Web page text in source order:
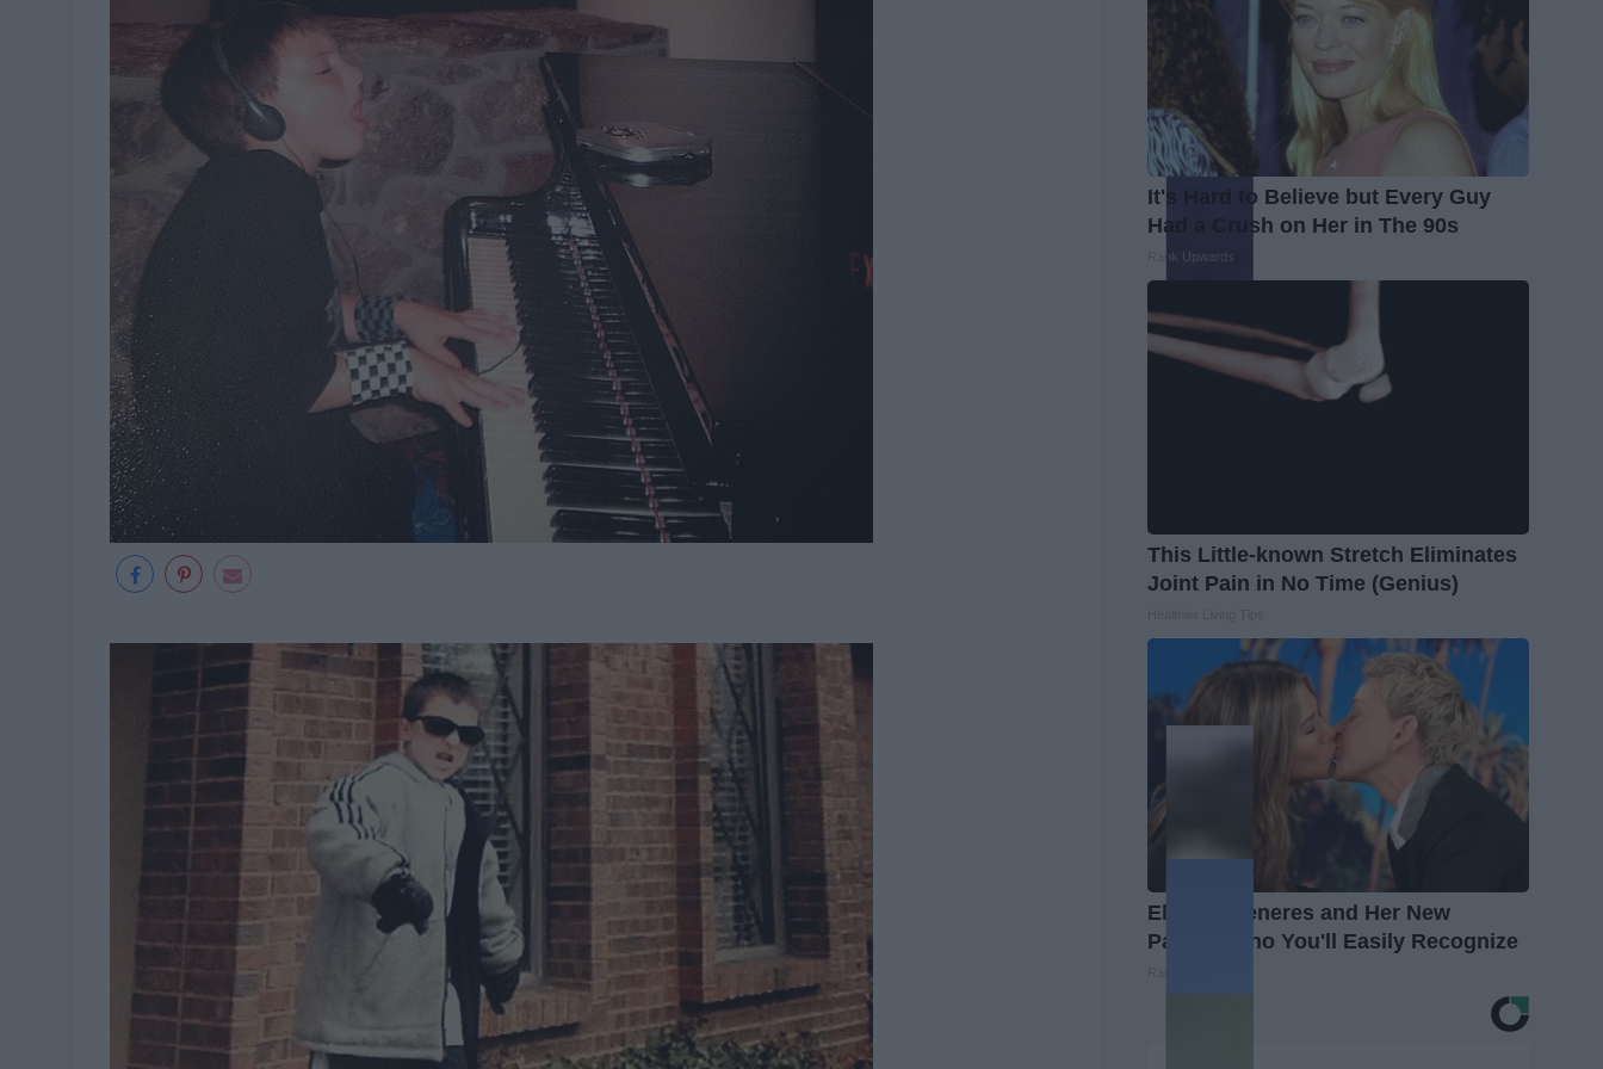
It's Hard to Believe but Every Guy
Had a Crush on Her in The 90s
Rank Upwards
This Little-known Stretch Eliminates
Joint Pain in No Time (Genius)
Ellen Degeneres and Her New
Partner Who You'll Easily Recognize